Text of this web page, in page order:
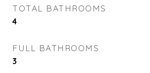
TOTAL BATHROOMS
4
FULL BATHROOMS
3